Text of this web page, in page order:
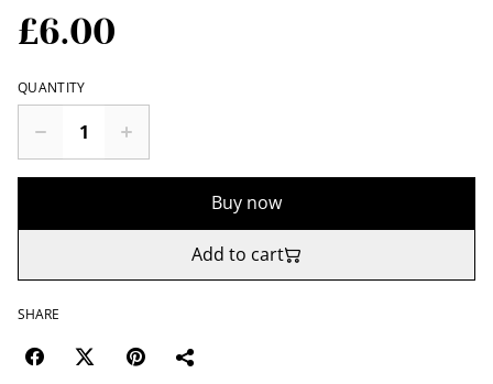
£6.00
QUANTITY
Buy now
Add to cart
SHARE